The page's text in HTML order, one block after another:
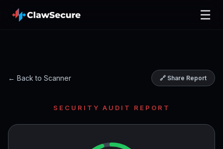
☰
← Back to Scanner 🔗 Share Report
SECURITY AUDIT REPORT